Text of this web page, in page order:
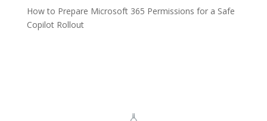
How to Prepare Microsoft 365 Permissions for a Safe
Copilot Rollout